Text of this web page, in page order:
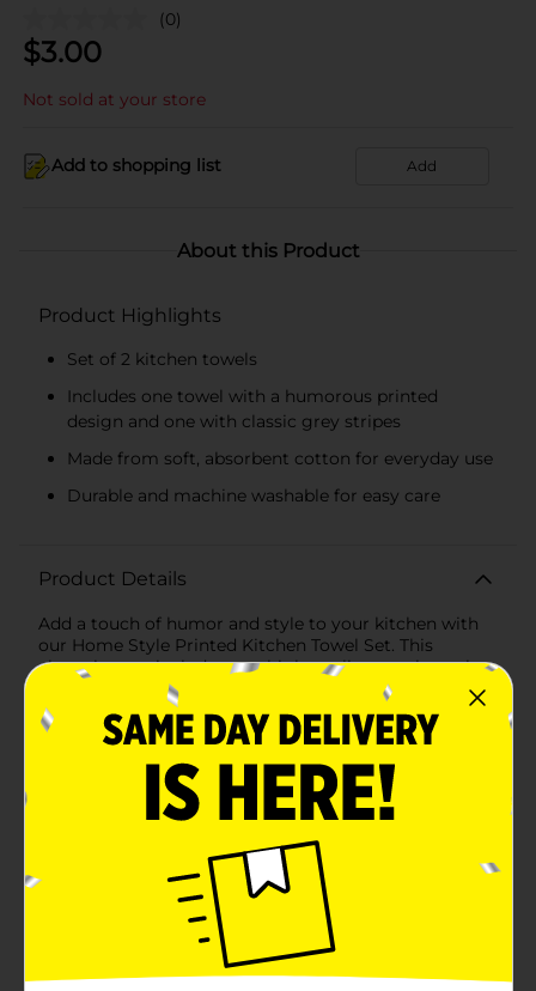
(0)
$3.00
Not sold at your store
Add to shopping list Add
About this Product
Product Highlights
Set of 2 kitchen towels
Includes one towel with a humorous printed
design and one with classic grey stripes
Made from soft, absorbent cotton for everyday use
Durable and machine washable for easy care
Product Details
Add a touch of humor and style to your kitchen with
our Home Style Printed Kitchen Towel Set. This
charming set includes two high-quality towels, each
designed to bring a blend of functionality and
personality to your home.The first towel features a
playful printed design with the witty phrase, "I only
have a kitchen because it came with the house," in
bold, black script. This lighthearted message is sure to
bring a smile to your face and a touch of whimsy to
your kitchen decor.The second towel complements
the first with a classic and versatile grey striped
pattern. The subtle stripes add a touch of elegance and
sophistication, making these towels not only practical
but also a stylish addition to any kitchen
setting.Crafted from soft, absorbent cotton, these
towels are perfect for everyday use. Whether you're
drying dishes, wiping down counters, or handling hot